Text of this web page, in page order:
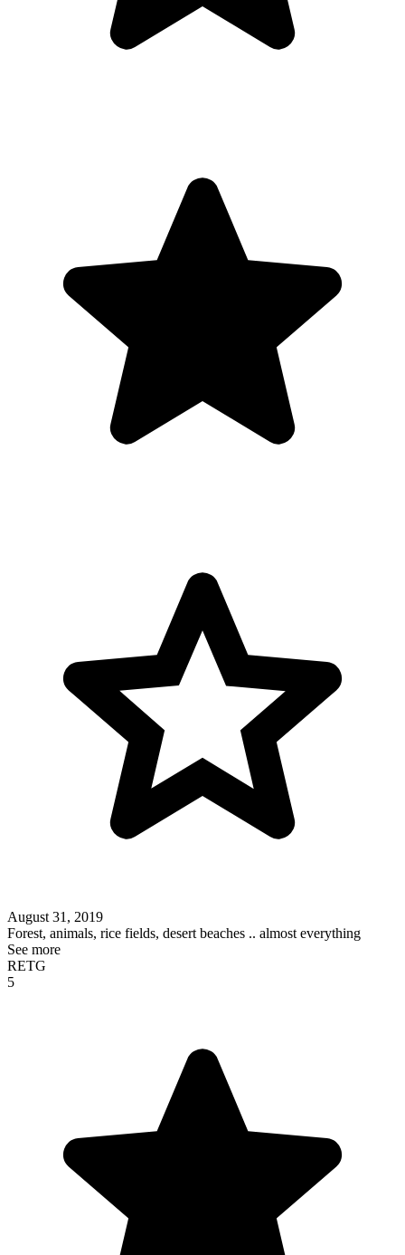
August 31, 2019
Forest, animals, rice fields, desert beaches .. almost everything
See more
RETG
5